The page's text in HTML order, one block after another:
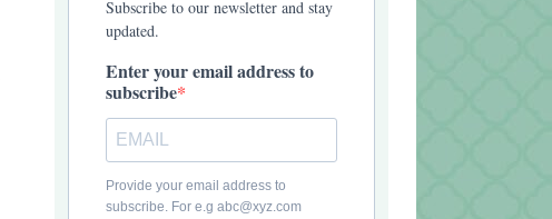
Subscribe to our newsletter and stay
updated.
Enter your email address to
subscribe
Provide your email address to
subscribe. For e.g abc@xyz.com